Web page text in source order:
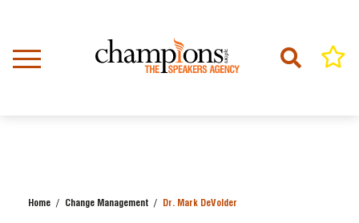
content
Home Change Management Dr. Mark DeVolder